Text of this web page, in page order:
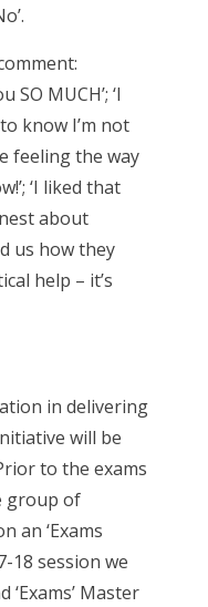
MUCH’; ‘I
know I’m not
feeling the way
‘I liked that
about
us how they
help – it’s
in delivering
will be
to the exams
group of
an ‘Exams
18 session we
‘Exams’ Master